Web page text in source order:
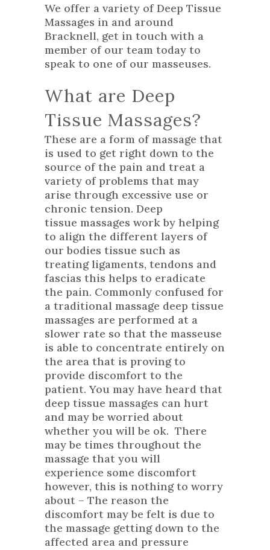
We offer a variety of Deep Tissue
Massages in and around
Bracknell, get in touch with a
member of our team today to
speak to one of our masseuses.
What are Deep
Tissue Massages?
These are a form of massage that
is used to get right down to the
source of the pain and treat a
variety of problems that may
arise through excessive use or
chronic tension. Deep
tissue massages work by helping
to align the different layers of
our bodies tissue such as
treating ligaments, tendons and
fascias this helps to eradicate
the pain. Commonly confused for
a traditional massage deep tissue
massages are performed at a
slower rate so that the masseuse
is able to concentrate entirely on
the area that is proving to
provide discomfort to the
patient. You may have heard that
deep tissue massages can hurt
and may be worried about
whether you will be ok. There
may be times throughout the
massage that you will
experience some discomfort
however, this is nothing to worry
about – The reason the
discomfort may be felt is due to
the massage getting down to the
affected area and pressure